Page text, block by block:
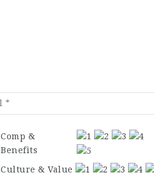
Comp &
Benefits
Culture & Value